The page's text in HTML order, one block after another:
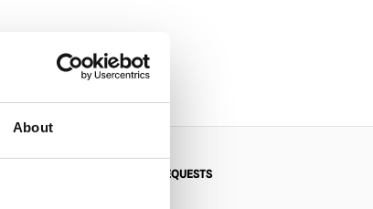
About
BESPOKE REQUESTS